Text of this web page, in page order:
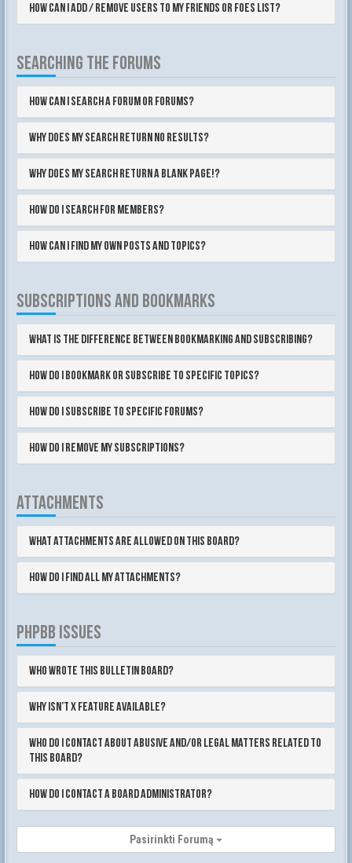
How can I add / remove users to my Friends or Foes list?
SEARCHING THE FORUMS
How can I search a forum or forums?
Why does my search return no results?
Why does my search return a blank page!?
How do I search for members?
How can I find my own posts and topics?
SUBSCRIPTIONS AND BOOKMARKS
What is the difference between bookmarking and subscribing?
How do I bookmark or subscribe to specific topics?
How do I subscribe to specific forums?
How do I remove my subscriptions?
ATTACHMENTS
What attachments are allowed on this board?
How do I find all my attachments?
PHPBB ISSUES
Who wrote this bulletin board?
Why isn’t X feature available?
Who do I contact about abusive and/or legal matters related to
this board?
How do I contact a board administrator?
Pasirinkti Forumą